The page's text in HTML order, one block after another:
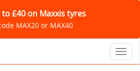
to £40 on Maxxis tyres
MAX20 or MAX40